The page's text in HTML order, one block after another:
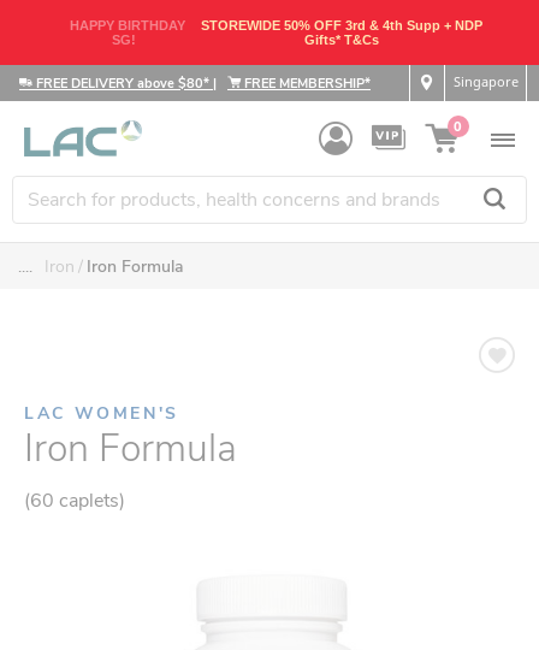
HAPPY BIRTHDAY
SG!
STOREWIDE 50% OFF 3rd & 4th Supp + NDP
Gifts* T&Cs
FREE DELIVERY above $80* | FREE MEMBERSHIP* Singapore
0
.... Iron Iron Formula
LAC WOMEN'S
Iron Formula
(60 caplets)